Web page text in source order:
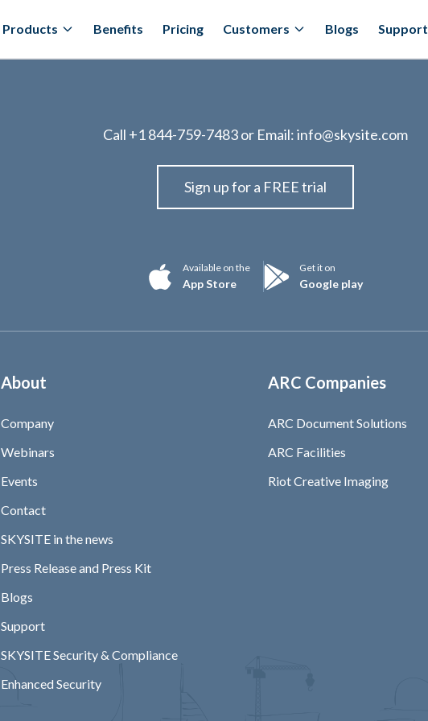
Products Benefits Pricing Customers Blogs Support
Call +1 844-759-7483or Email:info@skysite.com
Sign up for a FREE trial
Available on the
App Store
Get it on
Google play
About
Company
Webinars
Events
Contact
SKYSITE in the news
Press Release and Press Kit
Blogs
Support
SKYSITE Security & Compliance
Enhanced Security
ARC Companies
ARC Document Solutions
ARC Facilities
Riot Creative Imaging